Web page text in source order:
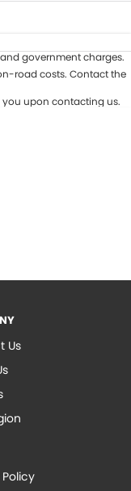
In
government charges.
road costs. Contact the
you upon contacting us.
Us